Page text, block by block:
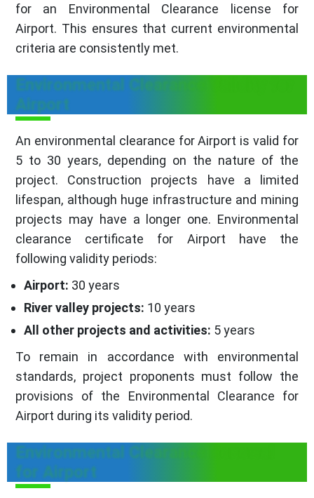
for an Environmental Clearance license for
Airport. This ensures that current environmental
criteria are consistently met.
Environmental Clearance Validity for
Airport
An environmental clearance for Airport is valid for
5 to 30 years, depending on the nature of the
project. Construction projects have a limited
lifespan, although huge infrastructure and mining
projects may have a longer one. Environmental
clearance certificate for Airport have the
following validity periods:
Airport: 30 years
River valley projects: 10 years
All other projects and activities: 5 years
To remain in accordance with environmental
standards, project proponents must follow the
provisions of the Environmental Clearance for
Airport during its validity period.
Environmental Clearance Renewal
for Airport